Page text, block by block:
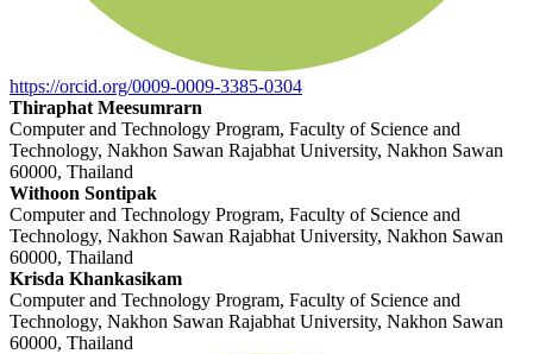
https://orcid.org/0009-0009-3385-0304
Thiraphat Meesumrarn
Computer and Technology Program, Faculty of Science and
Technology, Nakhon Sawan Rajabhat University, Nakhon Sawan
60000, Thailand
Withoon Sontipak
Computer and Technology Program, Faculty of Science and
Technology, Nakhon Sawan Rajabhat University, Nakhon Sawan
60000, Thailand
Krisda Khankasikam
Computer and Technology Program, Faculty of Science and
Technology, Nakhon Sawan Rajabhat University, Nakhon Sawan
60000, Thailand